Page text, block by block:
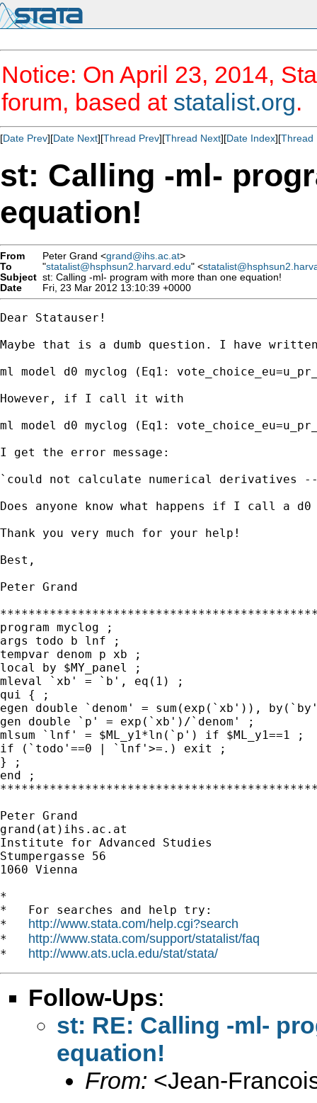
Notice: On April 23, 2014,
forum, based at statalist.org.
[Date Prev][Date Next][Thread Prev][Thread Next][Date Index][Thread
st: Calling -ml-
equation!
From Peter Grand <grand@ihs.ac.at>
To
"statalist@hsphsun2.harvard.edu" <
Subject st: Calling -ml- program with more than one equation!
Date
Fri, 23 Mar 2012 13:10:39 +0000
Dear Statauser!
Maybe that is a dumb question. I have
ml model d0 myclog (Eq1:
However, if I call it with
ml model d0 myclog (Eq1:
I get the error message:
`could not calculate numerical derivatives
Does anyone know what happens if I call a
Thank you very much for your help!
Best,
Peter Grand
program myclog ;
args todo b lnf ;
tempvar denom p xb ;
local by $MY_panel ;
mleval `xb' = `b', eq(1) ;
qui { ;
egen double `denom' = sum(exp(`xb')),
gen double `p' = exp(`xb')/`denom' ;
mlsum `lnf' = $ML_y1*ln(`p') if $ML_y1==1 ;
if (`todo'==0 | `lnf'>=.) exit ;
} ;
end ;
Peter Grand
grand(at)ihs.ac.at
Institute for Advanced Studies
Stumpergasse 56
1060 Vienna
*
*   For searches and help try:
* http://www.stata.com/help.cgi?search
* http://www.stata.com/support/statalist/faq
* http://www.ats.ucla.edu/stat/stata/
Follow-Ups:
st: RE: Calling -ml-
equation!
From: <Jean-